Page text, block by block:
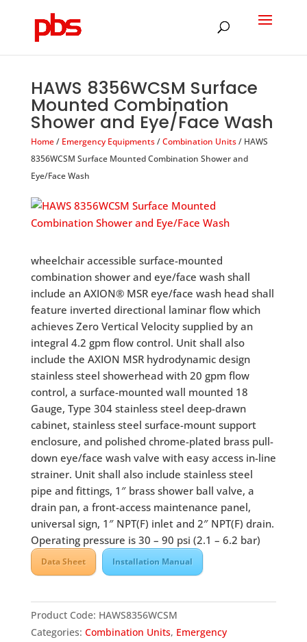
HAWS 8356WCSM Surface
Mounted Combination
Shower and Eye/Face Wash
Home/ Emergency Equipments/Combination Units/ HAWS
8356WCSM Surface Mounted Combination Shower and
Eye/Face Wash
wheelchair accessible surface-mounted
combination shower and eye/face wash shall
include an AXION® MSR eye/face wash head shall
feature inverted directional laminar flow which
achieves Zero Vertical Velocity supplied by an
integral 4.2 gpm flow control. Unit shall also
include the AXION MSR hydrodynamic design
stainless steel showerhead with 20 gpm flow
control, a surface-mounted wall mounted 18
Gauge, Type 304 stainless steel deep-drawn
cabinet, stainless steel surface-mount support
enclosure, and polished chrome-plated brass pull-
down eye/face wash valve with easy access in-line
strainer. Unit shall also include stainless steel
pipe and fittings, 1″ brass shower ball valve, a
drain pan, a front-access maintenance panel,
universal sign, 1″ NPT(F) inlet and 2″ NPT(F) drain.
Operating pressure is 30 – 90 psi (2.1 – 6.2 bar)
Data Sheet Installation Manual
Product Code: HAWS8356WCSM
Categories: Combination Units, Emergency